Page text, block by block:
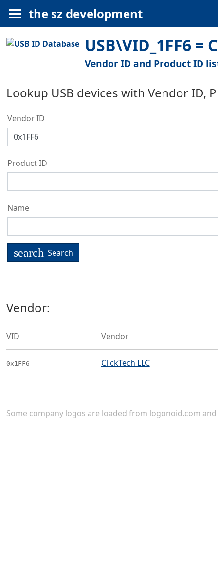
the sz development
USB\VID_1FF6 =
Vendor ID and Product ID
Lookup USB devices with Vendor ID,
Vendor ID
Product ID
Name
search Search
Vendor:
VID Vendor
0x1FF6 ClickTech LLC
Some company logos are loaded from logonoid.com and